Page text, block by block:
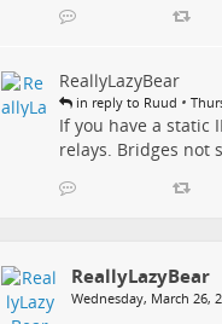
ReallyLazyBear
in reply to Ruud •
If you have a static
relays. Bridges not
ReallyLazyBear
Wednesday, March 26,